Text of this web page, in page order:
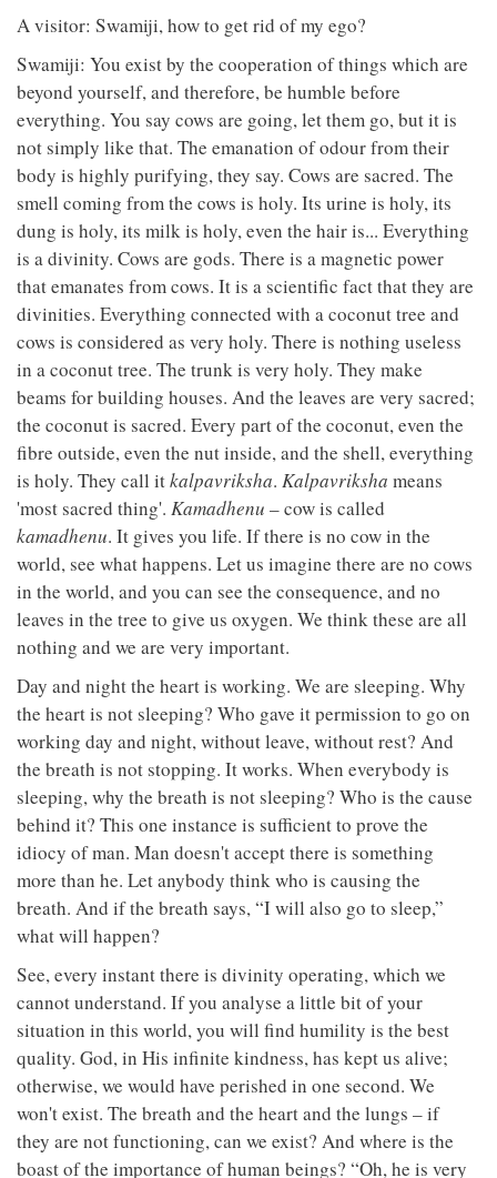
A visitor: Swamiji, how to get rid of my ego?
Swamiji: You exist by the cooperation of things which are
beyond yourself, and therefore, be humble before
everything. You say cows are going, let them go, but it is
not simply like that. The emanation of odour from their
body is highly purifying, they say. Cows are sacred. The
smell coming from the cows is holy. Its urine is holy, its
dung is holy, its milk is holy, even the hair is... Everything
is a divinity. Cows are gods. There is a magnetic power
that emanates from cows. It is a scientific fact that they are
divinities. Everything connected with a coconut tree and
cows is considered as very holy. There is nothing useless
in a coconut tree. The trunk is very holy. They make
beams for building houses. And the leaves are very sacred;
the coconut is sacred. Every part of the coconut, even the
fibre outside, even the nut inside, and the shell, everything
is holy. They call itkalpavriksha. Kalpavriksha means
'most sacred thing'. Kamadhenu – cow is called
kamadhenu. It gives you life. If there is no cow in the
world, see what happens. Let us imagine there are no cows
in the world, and you can see the consequence, and no
leaves in the tree to give us oxygen. We think these are all
nothing and we are very important.
Day and night the heart is working. We are sleeping. Why
the heart is not sleeping? Who gave it permission to go on
working day and night, without leave, without rest? And
the breath is not stopping. It works. When everybody is
sleeping, why the breath is not sleeping? Who is the cause
behind it? This one instance is sufficient to prove the
idiocy of man. Man doesn't accept there is something
more than he. Let anybody think who is causing the
breath. And if the breath says, “I will also go to sleep,”
what will happen?
See, every instant there is divinity operating, which we
cannot understand. If you analyse a little bit of your
situation in this world, you will find humility is the best
quality. God, in His infinite kindness, has kept us alive;
otherwise, we would have perished in one second. We
won't exist. The breath and the heart and the lungs – if
they are not functioning, can we exist? And where is the
boast of the importance of human beings? “Oh, he is very